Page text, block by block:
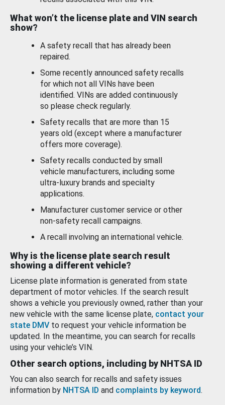
What won’t the license plate and VIN search
show?
A safety recall that has already been
repaired.
Some recently announced safety recalls
for which not all VINs have been
identified. VINs are added continuously
so please check regularly.
Safety recalls that are more than 15
years old (except where a manufacturer
offers more coverage).
Safety recalls conducted by small
vehicle manufacturers, including some
ultra-luxury brands and specialty
applications.
Manufacturer customer service or other
non-safety recall campaigns.
A recall involving an international vehicle.
Why is the license plate search result
showing a different vehicle?
License plate information is generated from state
department of motor vehicles. If the search result
shows a vehicle you previously owned, rather than your
new vehicle with the same license plate, contact your
state DMV to request your vehicle information be
updated. In the meantime, you can search for recalls
using your vehicle’s VIN.
Other search options, including by NHTSA ID
You can also search for recalls and safety issues
information by NHTSA ID and complaints by keyword.